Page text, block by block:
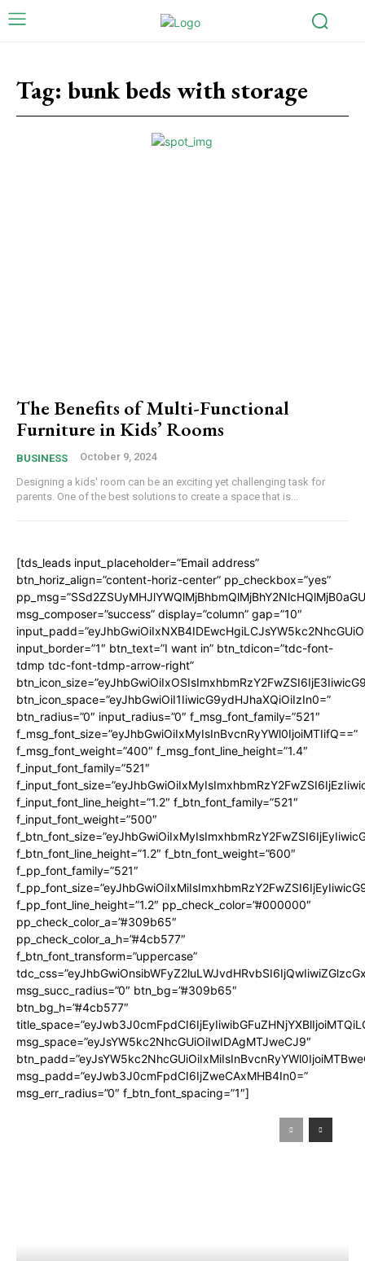
Tag: bunk beds with storage
The Benefits of Multi-Functional
Furniture in Kids’ Rooms
BUSINESS October 9, 2024
Designing a kids' room can be an exciting yet challenging task for
parents. One of the best solutions to create a space that is...
[tds_leads input_placeholder=”Email address”
btn_horiz_align=”content-horiz-center” pp_checkbox=”yes”
msg_composer=”success” display=”column” gap=”10″
input_border=”1″ btn_text=”I want in” btn_tdicon=”tdc-font-
tdmp tdc-font-tdmp-arrow-right”
btn_icon_space=”eyJhbGwiOiI1IiwicG9ydHJhaXQiOiIzIn0=”
btn_radius=”0″ input_radius=”0″ f_msg_font_family=”521″
f_msg_font_size=”eyJhbGwiOiIxMyIsInBvcnRyYWl0IjoiMTIifQ==”
f_msg_font_weight=”400″ f_msg_font_line_height=”1.4″
f_input_font_family=”521″
f_input_font_line_height=”1.2″ f_btn_font_family=”521″
f_input_font_weight=”500″
f_btn_font_line_height=”1.2″ f_btn_font_weight=”600″
f_pp_font_family=”521″
f_pp_font_line_height=”1.2″ pp_check_color=”#000000″
pp_check_color_a=”#309b65″
pp_check_color_a_h=”#4cb577″
f_btn_font_transform=”uppercase”
msg_succ_radius=”0″ btn_bg=”#309b65″
btn_bg_h=”#4cb577″
msg_space=”eyJsYW5kc2NhcGUiOiIwIDAgMTJweCJ9″
msg_padd=”eyJwb3J0cmFpdCI6IjZweCAxMHB4In0=”
msg_err_radius=”0″ f_btn_font_spacing=”1″]